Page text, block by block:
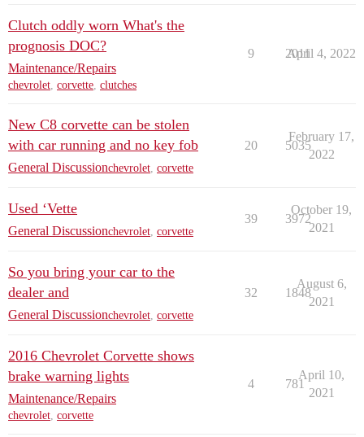
Clutch oddly worn What's the
prognosis DOC?
Maintenance/Repairs
chevrolet, corvette, clutches
9 2011
April 4, 2022
New C8 corvette can be stolen
with car running and no key fob
General Discussionchevrolet corvette
20 5035
February 17,
2022
Used ‘Vette
General Discussionchevrolet corvette
39 3972
October 19,
2021
So you bring your car to the
dealer and
General Discussionchevrolet corvette
32 1848
August 6,
2021
2016 Chevrolet Corvette shows
brake warning lights
Maintenance/Repairs
chevrolet, corvette
4 781
April 10,
2021